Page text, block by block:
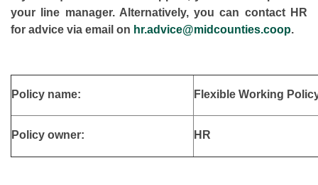
your line manager. Alternatively, you can contact HR
for advice via email on hr.advice@midcounties.coop.
Policy name: Flexible Working
Policy owner: HR